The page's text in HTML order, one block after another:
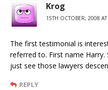
Krog
15TH OCTOBER, 2008
The first testimonial is
referred to. First name
just see those lawyers
REPLY